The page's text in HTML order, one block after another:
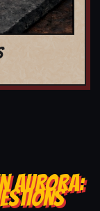
AURORA: